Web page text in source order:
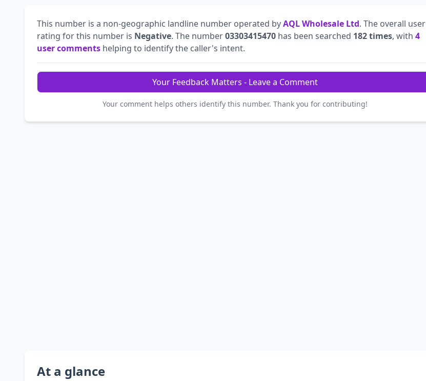
This number is a non-geographic landline number operated byAQL Wholesale Ltd. The overall user
rating for this number is Negative. The number03303415470 has been searched 182 times, with 4
user comments helping to identify the caller's intent.
Your Feedback Matters - Leave a Comment
Your comment helps others identify this number. Thank you for contributing!
At a glance